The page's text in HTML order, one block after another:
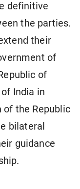
definitive
the parties.
their
of
of
India in
of the Republic
bilateral
guidance